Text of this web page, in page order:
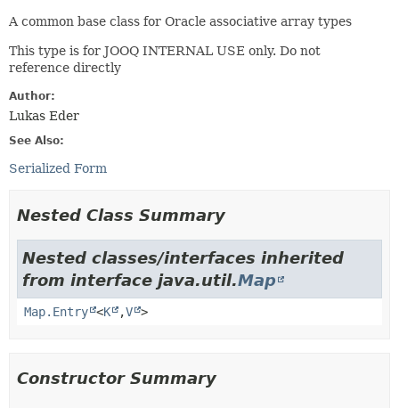
A common base class for Oracle associative array types
This type is for JOOQ INTERNAL USE only. Do not
reference directly
Author:
Lukas Eder
See Also:
Serialized Form
Nested Class Summary
Nested classes/interfaces inherited
from interface java.util.Map
Map.Entry <K ,V >
Constructor Summary